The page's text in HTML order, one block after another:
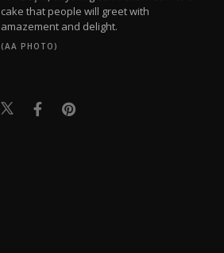
cake that people will greet with
amazement and delight.
(AA PHOTO)